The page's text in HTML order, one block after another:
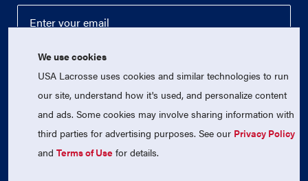
© 2026 USA Lacrosse. All Rights Reserved.
USA Lacrosse is a 501(c)3 tax-exempt charitable organization
We use cookies
USA Lacrosse uses cookies and similar technologies to run
our site, understand how it's used, and personalize content
and ads. Some cookies may involve sharing information with
third parties for advertising purposes. See our Privacy Policy
andTerms of Use for details.